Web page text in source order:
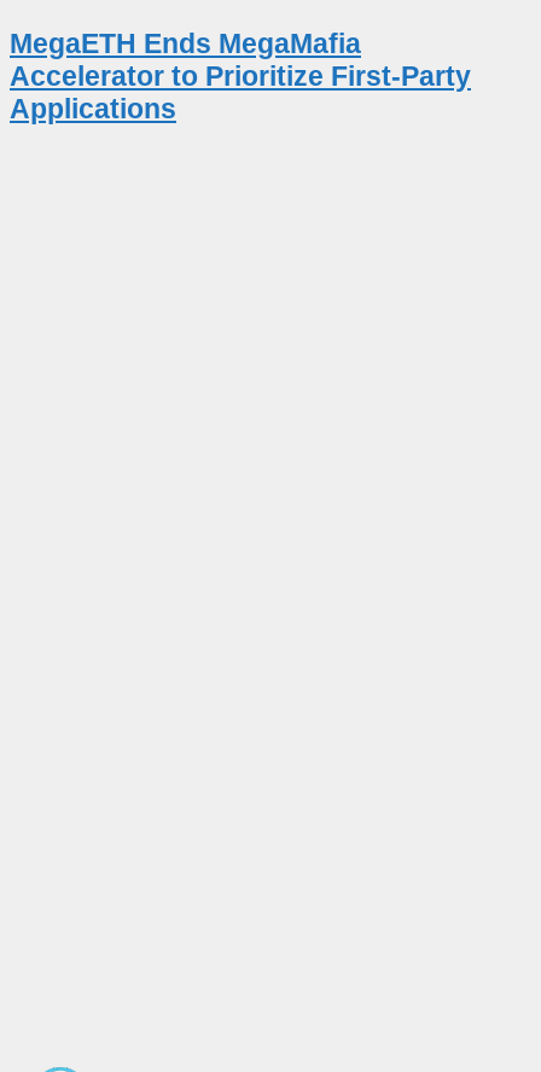
MegaETH Ends MegaMafia
Accelerator to Prioritize First-Party
Applications